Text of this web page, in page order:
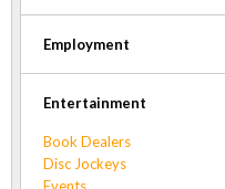
Employment
Entertainment
Book Dealers
Disc Jockeys